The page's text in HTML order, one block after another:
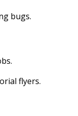
bugs.
flyers.